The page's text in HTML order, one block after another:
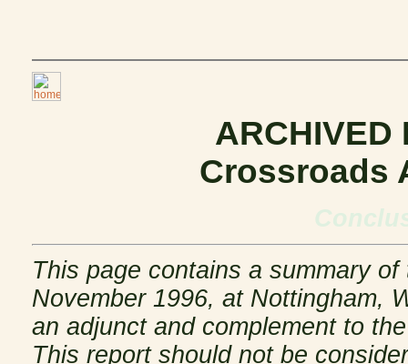
ARCHIVED
Crossroads
This page contains a summary
November 1996, at Nottingham,
an adjunct and complement to
This report should not be